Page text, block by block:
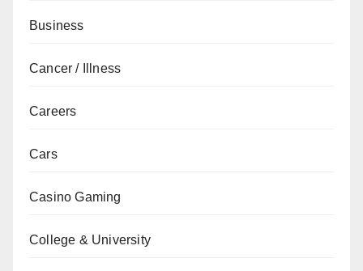
Business
Cancer / Illness
Careers
Cars
Casino Gaming
College & University